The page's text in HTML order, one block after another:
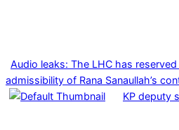
Audio leaks: The LHC has
admissibility of Rana Sanaullah’s
KP deputy